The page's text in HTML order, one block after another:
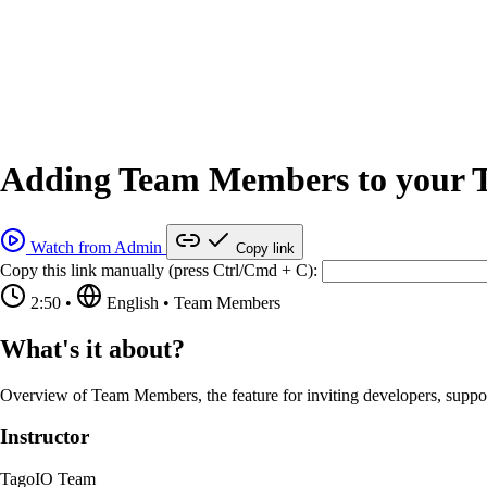
Adding Team Members to your
Watch from Admin Copy link
Copy this link manually (press Ctrl/Cmd + C):
2:50 • English • Team Members
What's it about?
Overview of Team Members, the feature for inviting developers,
Instructor
TagoIO Team